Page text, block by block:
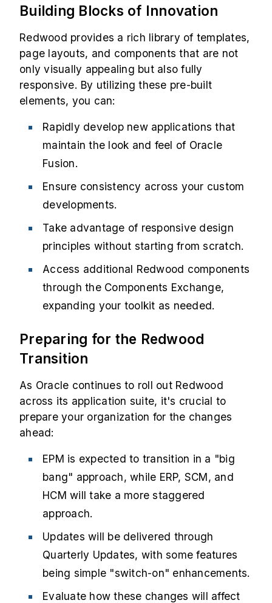
Building Blocks of Innovation
Redwood provides a rich library of templates,
page layouts, and components that are not
only visually appealing but also fully
responsive. By utilizing these pre-built
elements, you can:
Rapidly develop new applications that
maintain the look and feel of Oracle
Fusion.
Ensure consistency across your custom
developments.
Take advantage of responsive design
principles without starting from scratch.
Access additional Redwood components
through the Components Exchange,
expanding your toolkit as needed.
Preparing for the Redwood
Transition
As Oracle continues to roll out Redwood
across its application suite, it's crucial to
prepare your organization for the changes
ahead:
EPM is expected to transition in a "big
bang" approach, while ERP, SCM, and
HCM will take a more staggered
approach.
Updates will be delivered through
Quarterly Updates, with some features
being simple "switch-on" enhancements.
Evaluate how these changes will affect